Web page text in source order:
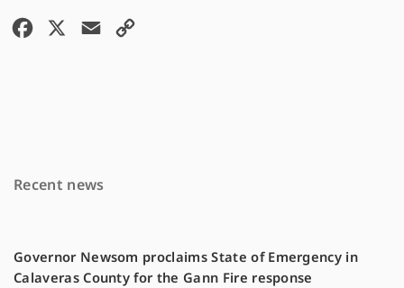
o
Recent news
Governor Newsom proclaims State of Emergency in
Calaveras County for the Gann Fire response